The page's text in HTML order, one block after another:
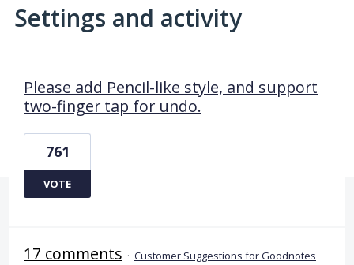
Settings and activity
Please add Pencil-like style, and support
two-finger tap for undo.
761
VOTE
17 comments · Customer Suggestions for Goodnotes